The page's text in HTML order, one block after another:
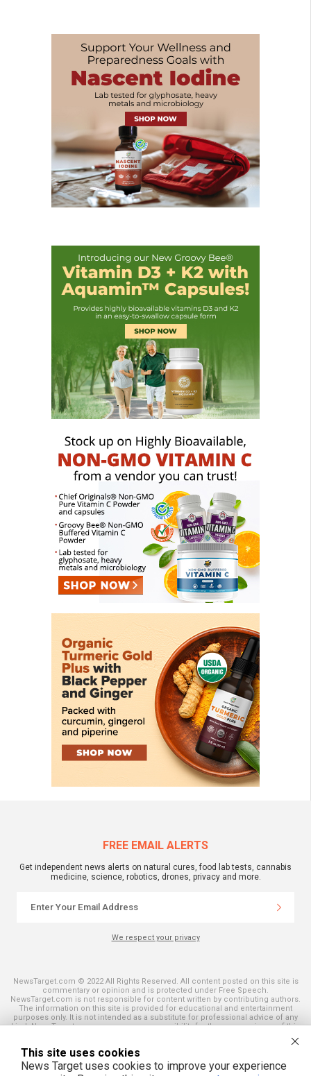
FREE EMAIL ALERTS
Get independent news alerts on natural cures, food lab tests, cannabis
medicine, science, robotics, drones, privacy and more.
We respect your privacy
NewsTarget.com © 2022 All Rights Reserved. All content posted on this site is
commentary or opinion and is protected under Free Speech.
NewsTarget.com is not responsible for content written by contributing authors.
The information on this site is provided for educational and entertainment
purposes only. It is not intended as a substitute for professional advice of any
kind. NewsTarget.com assumes no responsibility for the use or misuse of this
and those published on this site. All trademarks, registered trademarks and
servicemarks mentioned on this site are the property of their respective
owners.
This site uses cookies
News Target uses cookies to improve your experience